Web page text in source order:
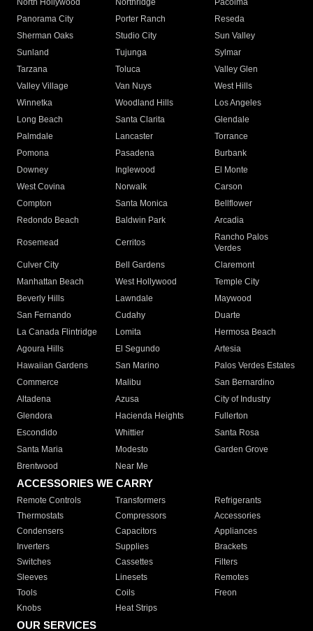
North Hollywood
Northridge
Pacoima
Panorama City
Porter Ranch
Reseda
Sherman Oaks
Studio City
Sun Valley
Sunland
Tujunga
Sylmar
Tarzana
Toluca
Valley Glen
Valley Village
Van Nuys
West Hills
Winnetka
Woodland Hills
Los Angeles
Long Beach
Santa Clarita
Glendale
Palmdale
Lancaster
Torrance
Pomona
Pasadena
Burbank
Downey
Inglewood
El Monte
West Covina
Norwalk
Carson
Compton
Santa Monica
Bellflower
Redondo Beach
Baldwin Park Arcadia
Rosemead Cerritos
Rancho Palos
Verdes
Culver City
Bell Gardens
Claremont
Manhattan Beach
West Hollywood
Temple City
Beverly Hills
Lawndale
Maywood
San Fernando
Cudahy
Duarte
La Canada Flintridge
Lomita
Hermosa Beach
Agoura Hills
El Segundo
Artesia
Hawaiian Gardens
San Marino
Palos Verdes Estates
Commerce
Malibu
San Bernardino
Altadena
Azusa
City of Industry
Glendora
Hacienda Heights
Fullerton
Escondido
Whittier
Santa Rosa
Santa Maria
Modesto
Garden Grove
Brentwood
Near Me
ACCESSORIES WE CARRY
Remote Controls Transformers
Refrigerants
Thermostats
Compressors
Accessories
Condensers
Capacitors
Appliances
Inverters
Supplies
Brackets
Switches
Cassettes
Filters
Sleeves
Linesets
Remotes
Tools
Coils
Freon
Knobs
Heat Strips
OUR SERVICES